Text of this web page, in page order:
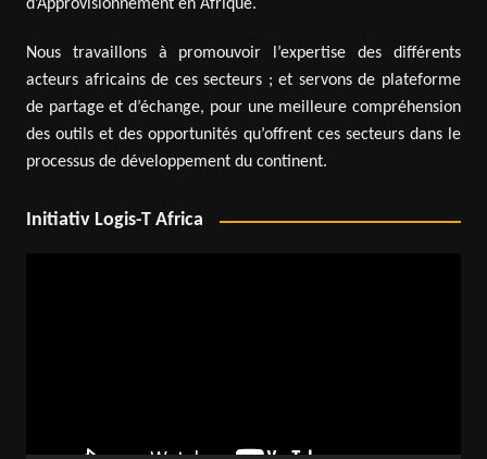
d’Approvisionnement en Afrique.
Nous travaillons à promouvoir l’expertise des différents
acteurs africains de ces secteurs ; et servons de plateforme
de partage et d’échange, pour une meilleure compréhension
des outils et des opportunités qu’offrent ces secteurs dans le
processus de développement du continent.
Initiativ Logis-T Africa